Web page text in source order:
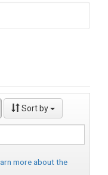
Sort by
more about the